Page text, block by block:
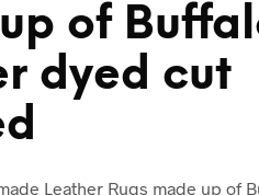
of
dyed cut
Leather Rugs made up of